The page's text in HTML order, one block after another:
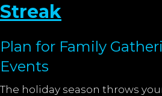
Streak
Plan for Family
Events
The holiday season throws